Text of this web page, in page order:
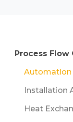
Process Flow
Automation
Installation
Heat